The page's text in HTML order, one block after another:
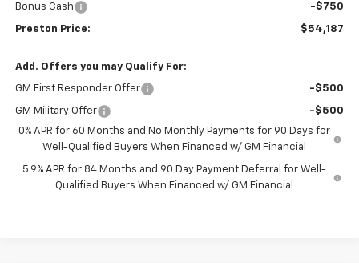
Bonus Cash -$750
Preston Price: $54,187
Add. Offers you may Qualify For:
GM First Responder Offer -$500
GM Military Offer
-$500
0% APR for 60 Months and No Monthly Payments for 90 Days for
Well-Qualified Buyers When Financed w/ GM Financial
5.9% APR for 84 Months and 90 Day Payment Deferral for Well-
Qualified Buyers When Financed w/ GM Financial